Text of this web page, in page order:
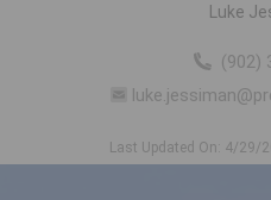
Luke
(902)
Last Updated On: 4/29/